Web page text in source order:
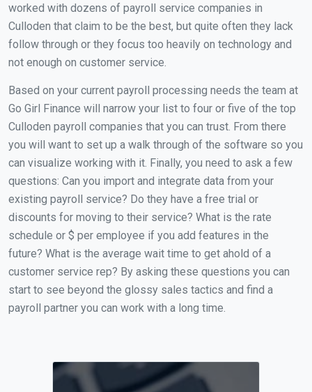
worked with dozens of payroll service companies in
Culloden that claim to be the best, but quite often they lack
follow through or they focus too heavily on technology and
not enough on customer service.
Based on your current payroll processing needs the team at
Go Girl Finance will narrow your list to four or five of the top
Culloden payroll companies that you can trust. From there
you will want to set up a walk through of the software so you
can visualize working with it. Finally, you need to ask a few
questions: Can you import and integrate data from your
existing payroll service? Do they have a free trial or
discounts for moving to their service? What is the rate
schedule or $ per employee if you add features in the
future? What is the average wait time to get ahold of a
customer service rep? By asking these questions you can
start to see beyond the glossy sales tactics and find a
payroll partner you can work with a long time.